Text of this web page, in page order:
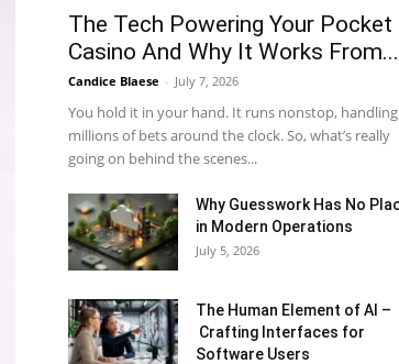
The Tech Powering Your Pocket
Casino And Why It Works From...
Candice Blaese - July 7, 2026
You hold it in your hand. It runs nonstop, handling
millions of bets around the clock. So, what’s really
going on behind the scenes...
Why Guesswork Has No
in Modern Operations
July 5, 2026
The Human Element of AI –
Crafting Interfaces for
Software Users